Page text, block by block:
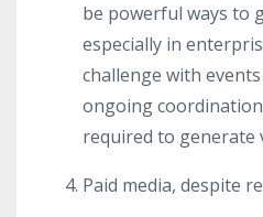
be powerful ways to
especially in
challenge with
ongoing
required to generate
Paid media, despite